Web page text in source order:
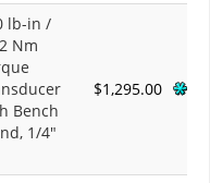
lb-in /
Nm
Bench
1/4"
$1,295.00